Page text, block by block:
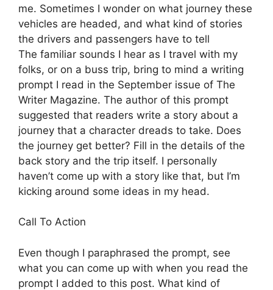
me. Sometimes I wonder on what journey these
vehicles are headed, and what kind of stories
the drivers and passengers have to tell
The familiar sounds I hear as I travel with my
folks, or on a buss trip, bring to mind a writing
prompt I read in the September issue of The
Writer Magazine. The author of this prompt
suggested that readers write a story about a
journey that a character dreads to take. Does
the journey get better? Fill in the details of the
back story and the trip itself. I personally
haven’t come up with a story like that, but I’m
kicking around some ideas in my head.
Call To Action
Even though I paraphrased the prompt, see
what you can come up with when you read the
prompt I added to this post. What kind of